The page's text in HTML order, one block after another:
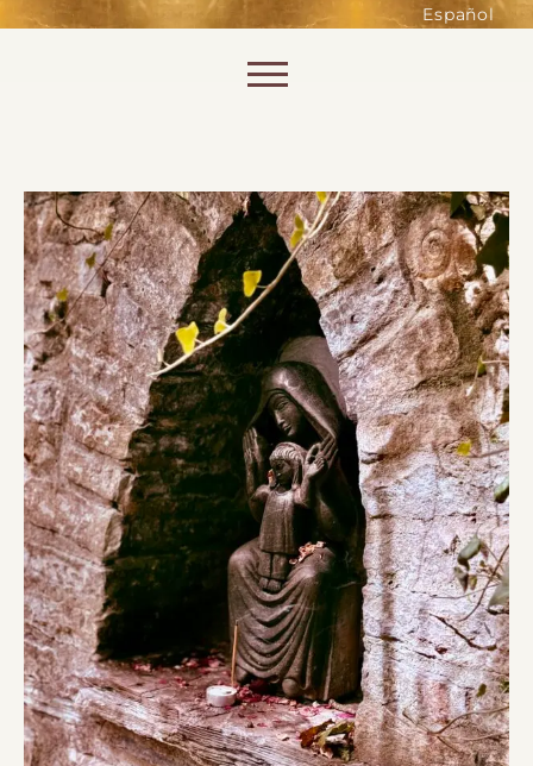
Español
of the website. Without them,
shopping baskets or e-billing,
cannot be provided.
SAVE